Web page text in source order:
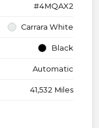
#4MQAX2
Carrara White
Black
Automatic
41,532 Miles